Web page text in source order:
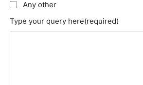
Any other
Type your query here(required)